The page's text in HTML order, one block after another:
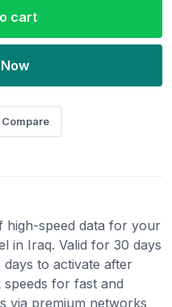
cart
high-speed data for your
in Iraq. Valid for 30 days
to activate after
for fast and
via premium networks